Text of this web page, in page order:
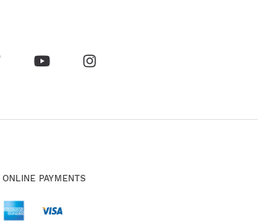
ONLINE PAYMENTS